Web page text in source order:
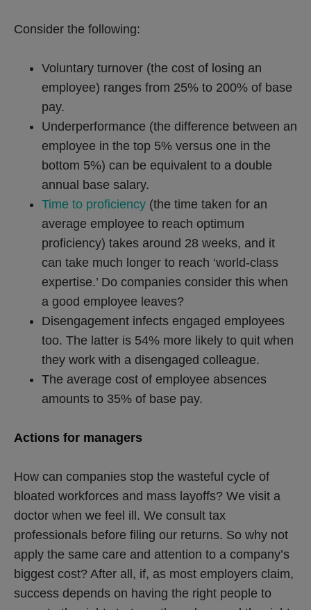
Consider the following:
Voluntary turnover (the cost of losing an
employee) ranges from 25% to 200% of base
pay.
Underperformance (the difference between an
employee in the top 5% versus one in the
bottom 5%) can be equivalent to a double
annual base salary.
Time to proficiency (the time taken for an
average employee to reach optimum
proficiency) takes around 28 weeks, and it
can take much longer to reach ‘world-class
expertise.’ Do companies consider this when
a good employee leaves?
Disengagement infects engaged employees
too. The latter is 54% more likely to quit when
they work with a disengaged colleague.
The average cost of employee absences
amounts to 35% of base pay.
Actions for managers
How can companies stop the wasteful cycle of
bloated workforces and mass layoffs? We visit a
doctor when we feel ill. We consult tax
professionals before filing our returns. So why not
apply the same care and attention to a company’s
biggest cost? After all, if, as most employers claim,
success depends on having the right people to